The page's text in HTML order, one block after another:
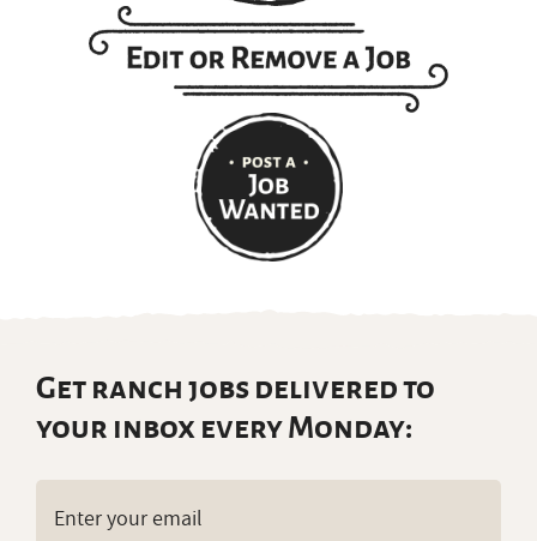
Get ranch jobs delivered to
your inbox every Monday: